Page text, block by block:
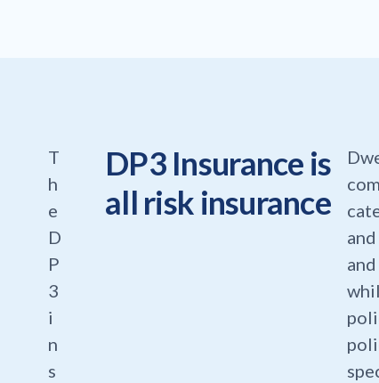
T
h
e
D
P
3
i
n
s
DP3 Insurance is
all risk insurance